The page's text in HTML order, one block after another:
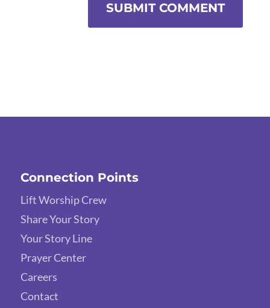
SUBMIT COMMENT
Connection Points
Lift Worship Crew
Share Your Story
Your Story Line
Prayer Center
Careers
Contact